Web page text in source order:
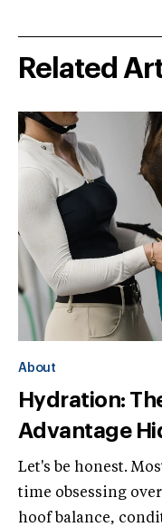
Related
About
Hydration:
Advantage
Let's be honest.
time obsessing
hoof balance,